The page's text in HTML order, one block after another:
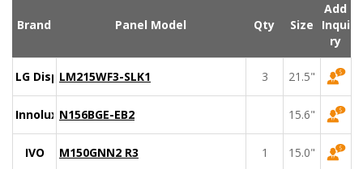
Brand Panel Model Qty Size
Add
Inqui
ry
LG DisplayLM215WF3-SLK1 3 21.5"
Innolux N156BGE-EB2 15.6"
IVO M150GNN2 R3 1 15.0"